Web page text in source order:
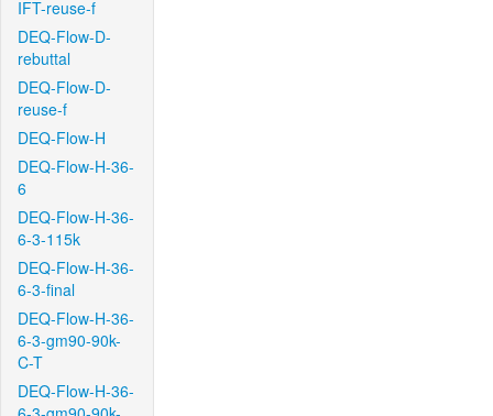
IFT-reuse-f
DEQ-Flow-D-
rebuttal
DEQ-Flow-D-
reuse-f
DEQ-Flow-H
DEQ-Flow-H-36-
6
DEQ-Flow-H-36-
6-3-115k
DEQ-Flow-H-36-
6-3-final
DEQ-Flow-H-36-
6-3-gm90-90k-
C-T
DEQ-Flow-H-36-